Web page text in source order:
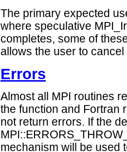
The primary expected
where speculative
completes, some of
allows the user to
Errors
Almost all MPI routines
the function and Fortran
not return errors. If the
mechanism will be used